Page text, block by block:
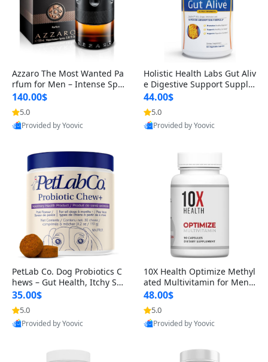
Azzaro The Most Wanted Pa
rfum for Men – Intense Spic
y Seductive Long Lasting Lu
xury Cologne for Date Night
3.38 fl oz
140.00$
5.0
Provided by Yoovic
Holistic Health Labs Gut Aliv
e Digestive Support Supple
ment – Natural Relief for IB
S, Acid Reflux, Heartburn, B
loating & Gas (60 Capsules)
44.00$
5.0
Provided by Yoovic
PetLab Co. Dog Probiotics C
hews – Gut Health, Itchy Ski
n, Allergy & Yeast Support f
or Small, Medium & Large
Dogs 119 g
35.00$
5.0
Provided by Yoovic
10X Health Optimize Methyl
ated Multivitamin for Men –
34-in-1 Formula with Methy
l B Complex, B12 (800 mcg),
5-MTHF & NAC (90 Capsule
s)
48.00$
5.0
Provided by Yoovic